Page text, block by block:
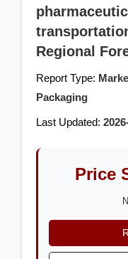
Regional
Report Type:
Packaging
Last Updated:
Price